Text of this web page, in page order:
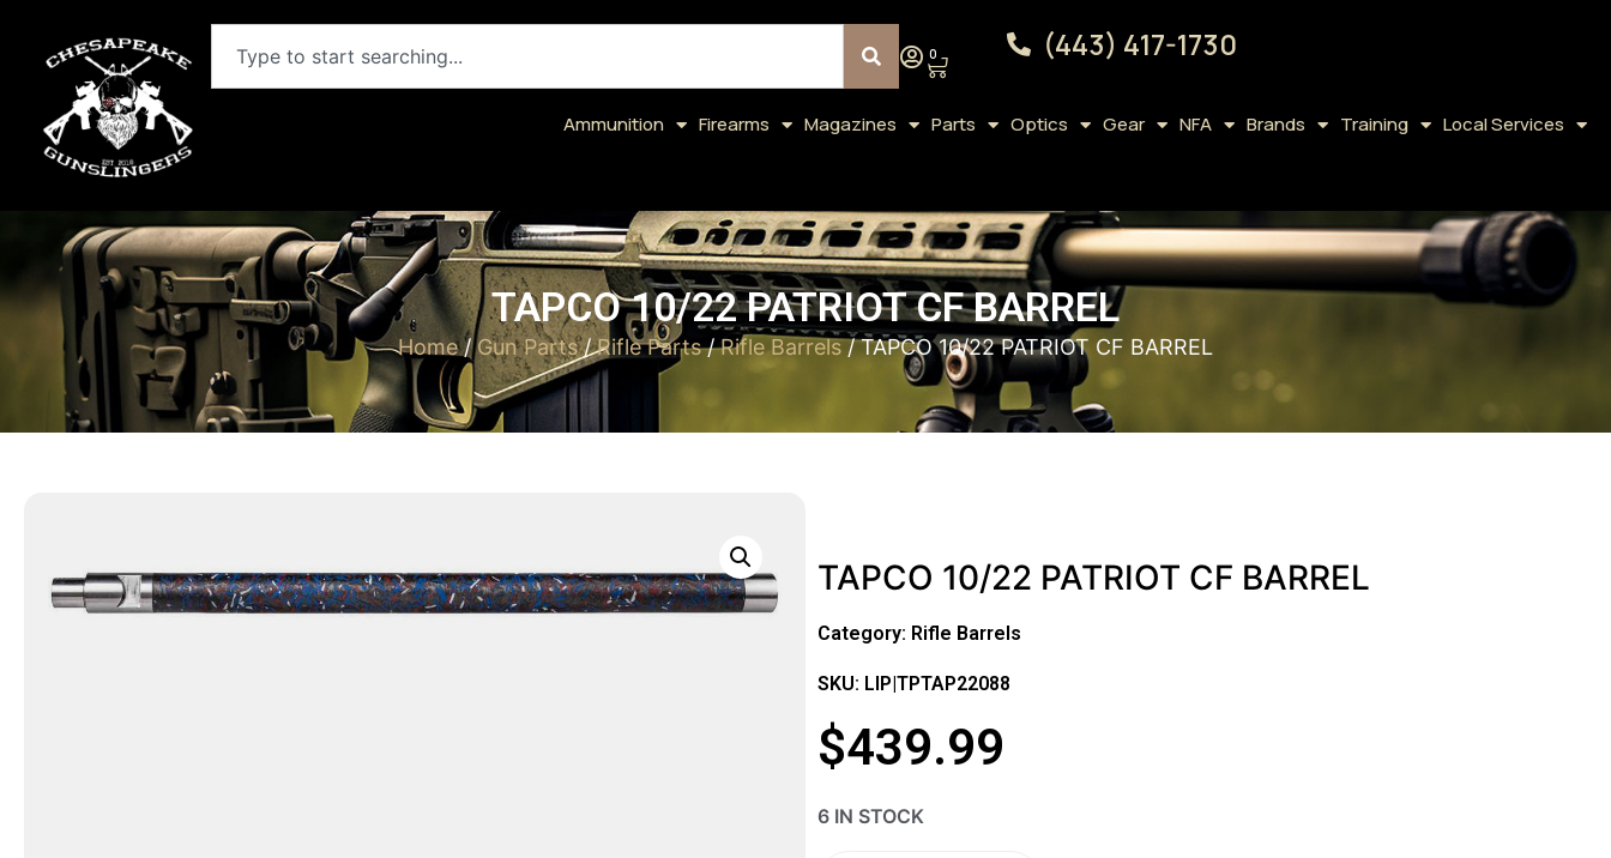
0 (443) 417-1730
Ammunition Firearms Magazines Parts Optics Gear NFA Brands Training Local Services
TAPCO 10/22 PATRIOT CF BARREL
Home/Gun Parts/Rifle Parts/Rifle Barrels/ TAPCO 10/22 PATRIOT CF BARREL
TAPCO 10/22 PATRIOT CF BARREL
Category: Rifle Barrels
SKU: LIP|TPTAP22088
$439.99
6 IN STOCK